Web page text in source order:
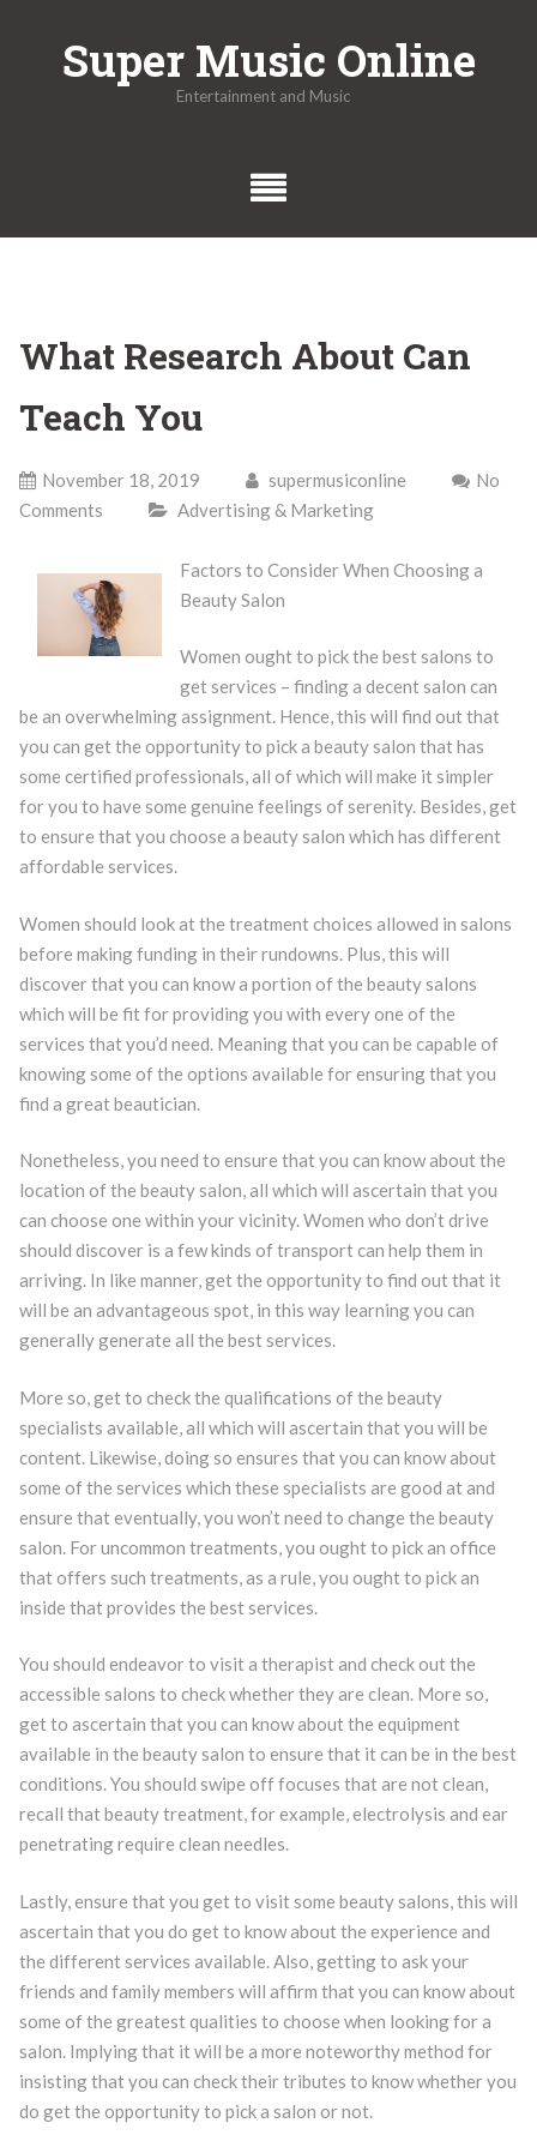
Super Music Online
Entertainment and Music
What Research About Can
Teach You
November 18, 2019 supermusiconline
No
Comments
Advertising & Marketing
Factors to Consider When Choosing a
Beauty Salon
Women ought to pick the best salons to
get services – finding a decent salon can
be an overwhelming assignment. Hence, this will find out that
you can get the opportunity to pick a beauty salon that has
some certified professionals, all of which will make it simpler
for you to have some genuine feelings of serenity. Besides, get
to ensure that you choose a beauty salon which has different
affordable services.
Women should look at the treatment choices allowed in salons
before making funding in their rundowns. Plus, this will
discover that you can know a portion of the beauty salons
which will be fit for providing you with every one of the
services that you’d need. Meaning that you can be capable of
knowing some of the options available for ensuring that you
find a great beautician.
Nonetheless, you need to ensure that you can know about the
location of the beauty salon, all which will ascertain that you
can choose one within your vicinity. Women who don’t drive
should discover is a few kinds of transport can help them in
arriving. In like manner, get the opportunity to find out that it
will be an advantageous spot, in this way learning you can
generally generate all the best services.
More so, get to check the qualifications of the beauty
specialists available, all which will ascertain that you will be
content. Likewise, doing so ensures that you can know about
some of the services which these specialists are good at and
ensure that eventually, you won’t need to change the beauty
salon. For uncommon treatments, you ought to pick an office
that offers such treatments, as a rule, you ought to pick an
inside that provides the best services.
You should endeavor to visit a therapist and check out the
accessible salons to check whether they are clean. More so,
get to ascertain that you can know about the equipment
available in the beauty salon to ensure that it can be in the best
conditions. You should swipe off focuses that are not clean,
recall that beauty treatment, for example, electrolysis and ear
penetrating require clean needles.
Lastly, ensure that you get to visit some beauty salons, this will
ascertain that you do get to know about the experience and
the different services available. Also, getting to ask your
friends and family members will affirm that you can know about
some of the greatest qualities to choose when looking for a
salon. Implying that it will be a more noteworthy method for
insisting that you can check their tributes to know whether you
do get the opportunity to pick a salon or not.